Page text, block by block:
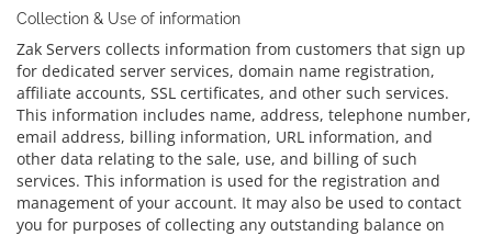
Collection & Use of information
Zak Servers collects information from customers that sign up
for dedicated server services, domain name registration,
affiliate accounts, SSL certificates, and other such services.
This information includes name, address, telephone number,
email address, billing information, URL information, and
other data relating to the sale, use, and billing of such
services. This information is used for the registration and
management of your account. It may also be used to contact
you for purposes of collecting any outstanding balance on